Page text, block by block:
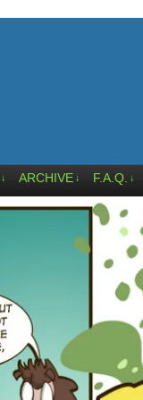
↓ ARCHIVE ↓ F.A.Q. ↓